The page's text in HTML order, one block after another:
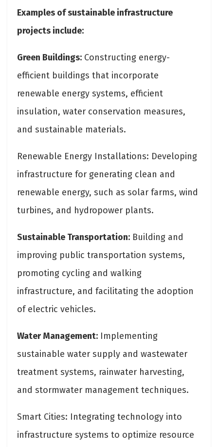
Examples of sustainable infrastructure
projects include:
Green Buildings: Constructing energy-
efficient buildings that incorporate
renewable energy systems, efficient
insulation, water conservation measures,
and sustainable materials.
Renewable Energy Installations: Developing
infrastructure for generating clean and
renewable energy, such as solar farms, wind
turbines, and hydropower plants.
Sustainable Transportation: Building and
improving public transportation systems,
promoting cycling and walking
infrastructure, and facilitating the adoption
of electric vehicles.
Water Management: Implementing
sustainable water supply and wastewater
treatment systems, rainwater harvesting,
and stormwater management techniques.
Smart Cities: Integrating technology into
infrastructure systems to optimize resource